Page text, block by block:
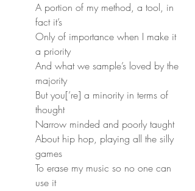
A portion of my method, a tool, in
fact it’s
Only of importance when I make it
a priority
And what we sample’s loved by the
majority
But you[’re] a minority in terms of
thought
Narrow minded and poorly taught
About hip hop, playing all the silly
games
To erase my music so no one can
use it